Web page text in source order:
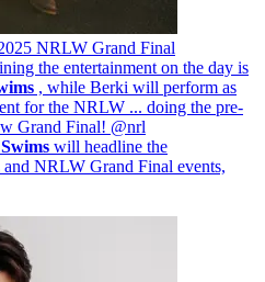
NRLW Grand Final
the entertainment on the day is
, while Berki will perform as
for the NRLW ... doing the pre-
Grand Final! @nrl
Swims will headline the
NRLW Grand Final events,